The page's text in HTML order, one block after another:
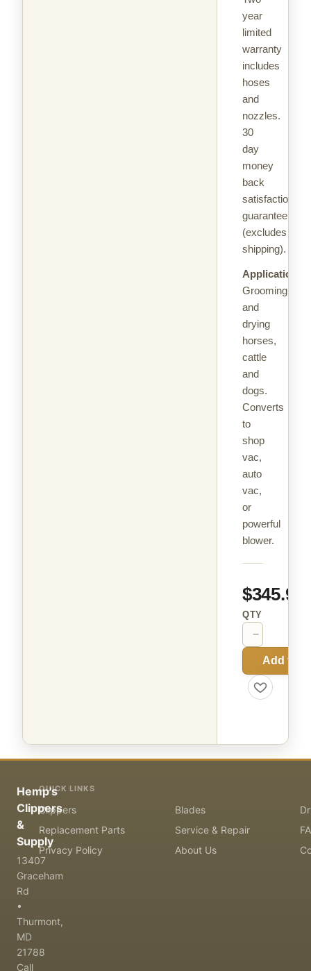
year
limited
warranty
includes
hoses
and
nozzles.
30
day
money
back
satisfaction
guarantee
(excludes
shipping).
Applications:
Grooming
and
drying
horses,
cattle
and
dogs.
Converts
to
shop
vac,
auto
vac,
or
powerful
blower.
$345.99
QTY
−
Add to
Hemp's
Clippers
&
Supply
13407
Graceham
Rd
•
Thurmont,
MD
21788
Call
QUICK LINKS
Clippers Blades
Replacement Parts
Service & Repair
Privacy Policy
About Us